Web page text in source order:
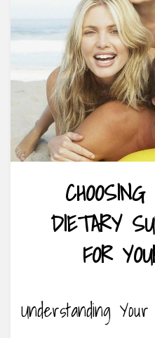
DIETARY
FOR
Understanding